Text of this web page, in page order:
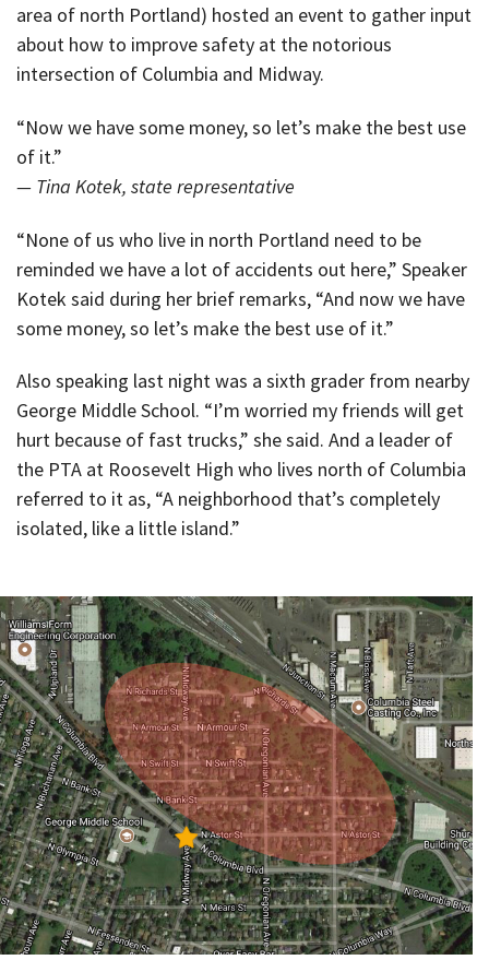
area of north Portland) hosted an event to gather input
about how to improve safety at the notorious
intersection of Columbia and Midway.
“Now we have some money, so let’s make the best use
of it.”
— Tina Kotek, state representative
“None of us who live in north Portland need to be
reminded we have a lot of accidents out here,” Speaker
Kotek said during her brief remarks, “And now we have
some money, so let’s make the best use of it.”
Also speaking last night was a sixth grader from nearby
George Middle School. “I’m worried my friends will get
hurt because of fast trucks,” she said. And a leader of
the PTA at Roosevelt High who lives north of Columbia
referred to it as, “A neighborhood that’s completely
isolated, like a little island.”